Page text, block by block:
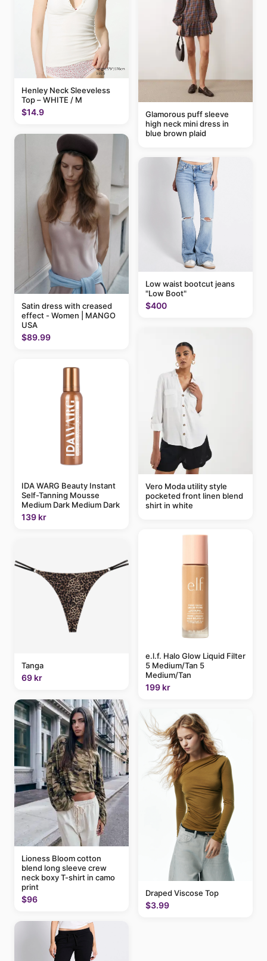
Henley Neck Sleeveless
Top – WHITE / M
$14.9
Satin dress with creased
effect - Women | MANGO
USA
$89.99
IDA WARG Beauty Instant
Self-Tanning Mousse
Medium Dark Medium Dark
139 kr
Tanga
69 kr
Lioness Bloom cotton
blend long sleeve crew
neck boxy T-shirt in camo
print
$96
Glamorous puff sleeve
high neck mini dress in
blue brown plaid
Low waist bootcut jeans
"Low Boot"
$400
Vero Moda utility style
pocketed front linen blend
shirt in white
e.l.f. Halo Glow Liquid Filter
5 Medium/Tan 5
Medium/Tan
199 kr
Draped Viscose Top
$3.99